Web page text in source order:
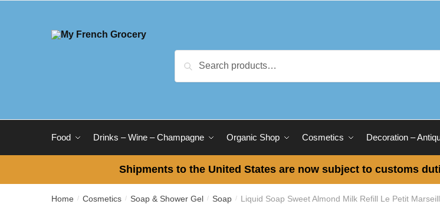
for:
Search
Food Drinks – Wine – Champagne Organic Shop Cosmetics Decoration –
Shipments to the United States are now subject to customs
Home / Cosmetics / Soap & Shower Gel / Soap / Liquid Soap Sweet Almond Milk Refill Le Petit